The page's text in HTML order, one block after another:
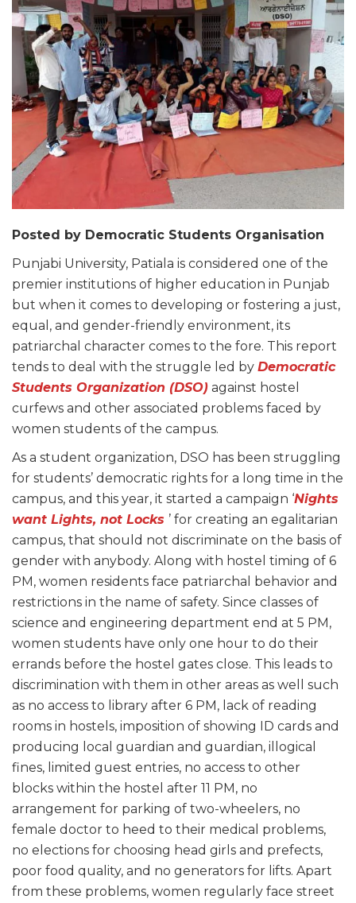
Posted by Democratic Students Organisation
Punjabi University, Patiala is considered one of the
premier institutions of higher education in Punjab
but when it comes to developing or fostering a just,
equal, and gender-friendly environment, its
patriarchal character comes to the fore. This report
tends to deal with the struggle led by Democratic
Students Organization (DSO) against hostel
curfews and other associated problems faced by
women students of the campus.
As a student organization, DSO has been struggling
for students’ democratic rights for a long time in the
campus, and this year, it started a campaign ‘Nights
want Lights, not Locks ’ for creating an egalitarian
campus, that should not discriminate on the basis of
gender with anybody. Along with hostel timing of 6
PM, women residents face patriarchal behavior and
restrictions in the name of safety. Since classes of
science and engineering department end at 5 PM,
women students have only one hour to do their
errands before the hostel gates close. This leads to
discrimination with them in other areas as well such
as no access to library after 6 PM, lack of reading
rooms in hostels, imposition of showing ID cards and
producing local guardian and guardian, illogical
fines, limited guest entries, no access to other
blocks within the hostel after 11 PM, no
arrangement for parking of two-wheelers, no
female doctor to heed to their medical problems,
no elections for choosing head girls and prefects,
poor food quality, and no generators for lifts. Apart
from these problems, women regularly face street